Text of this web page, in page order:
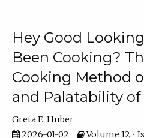
Hey Good
Been Cooking?
Cooking Method
and Palatability of
Greta E. Huber
2026-01-02
Volume 12 •